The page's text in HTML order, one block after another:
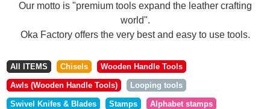
Our motto is "premium tools expand the leather crafting
world".
Oka Factory offers the very best and easy to use tools.
All ITEMS Chisels Wooden Handle Tools
Awls (Wooden Handle Tools) Looping tools
Swivel Knifes & Blades Stamps Alphabet stamps